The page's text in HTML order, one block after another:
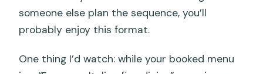
someone else plan the sequence, you’ll
probably enjoy this format.
One thing I’d watch: while your booked menu